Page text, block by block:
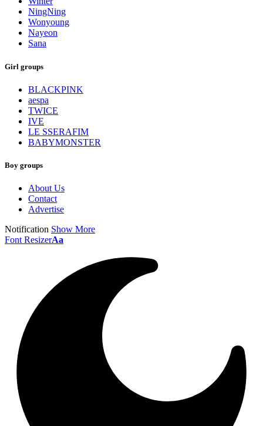
NingNing
Wonyoung
Nayeon
Sana
Girl groups
BLACKPINK
aespa
TWICE
IVE
LE SSERAFIM
BABYMONSTER
Boy groups
About Us
Contact
Advertise
Notification Show More
Font ResizerAa